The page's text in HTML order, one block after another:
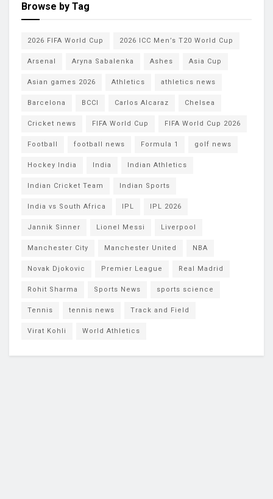
Browse by Tag
2026 FIFA World Cup 2026 ICC Men’s T20 World Cup
Arsenal Aryna Sabalenka Ashes Asia Cup
Asian games 2026 Athletics athletics news
Barcelona BCCI Carlos Alcaraz Chelsea
Cricket news FIFA World Cup FIFA World Cup 2026
Football football news Formula 1 golf news
Hockey India India Indian Athletics
Indian Cricket Team Indian Sports
India vs South Africa IPL IPL 2026
Jannik Sinner Lionel Messi Liverpool
Manchester City Manchester United NBA
Novak Djokovic Premier League Real Madrid
Rohit Sharma Sports News sports science
Tennis tennis news Track and Field
Virat Kohli World Athletics